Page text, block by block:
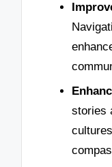
stories